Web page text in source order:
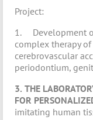
Project:
1. Development
complex therapy
cerebrovascular
periodontium,
3. THE
FOR
imitating human